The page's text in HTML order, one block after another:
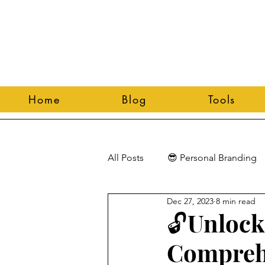
Home Blog Tools
All Posts 😎 Personal Branding
Dec 27, 2023 8 min read